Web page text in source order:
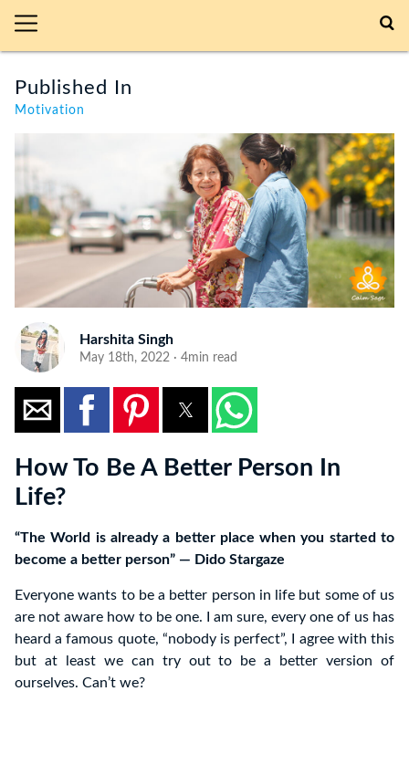
Published In
Motivation
Harshita Singh
May 18th, 2022 · 4min read
How To Be A Better Person In
Life?
“The World is already a better place when you started to
become a better person” ― Dido Stargaze
Everyone wants to be a better person in life but some of us
are not aware how to be one. I am sure, every one of us has
heard a famous quote, “nobody is perfect”, I agree with this
but at least we can try out to be a better version of
ourselves. Can’t we?